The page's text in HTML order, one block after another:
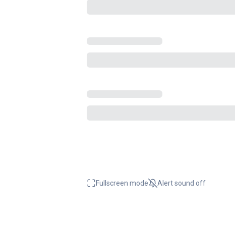
Fullscreen mode Alert sound off